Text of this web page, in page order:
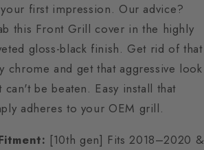
first impression. Our advice?
this Front Grill cover in the highly
gloss-black finish. Get rid of that
chrome and get that aggressive look
can't be beaten. Easy install that
adheres to your OEM grill.
[10th gen] Fits 2018–2020 &